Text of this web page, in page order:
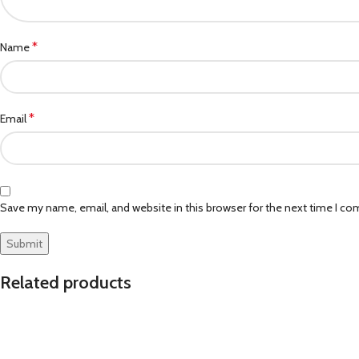
Name*
Email*
Save my name, email, and website in this browser for the next time I
Related products